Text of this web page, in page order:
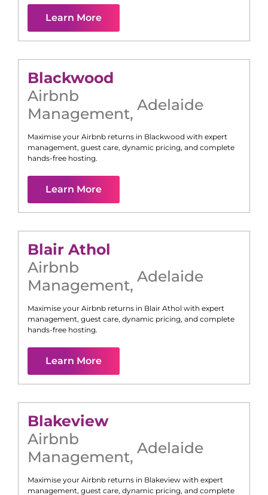
Learn More
Blackwood
Airbnb
Management, Adelaide
Maximise your Airbnb returns in Blackwood with expert
management, guest care, dynamic pricing, and complete
hands-free hosting.
Learn More
Blair Athol
Airbnb
Management, Adelaide
Maximise your Airbnb returns in Blair Athol with expert
management, guest care, dynamic pricing, and complete
hands-free hosting.
Learn More
Blakeview
Airbnb
Management, Adelaide
Maximise your Airbnb returns in Blakeview with expert
management, guest care, dynamic pricing, and complete